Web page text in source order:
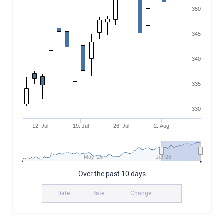
12. Jul 19. Jul 26. Jul 2. Aug
May '26 Jul '26
330
335
340
345
350
Over the past 10 days
Date Rate Change